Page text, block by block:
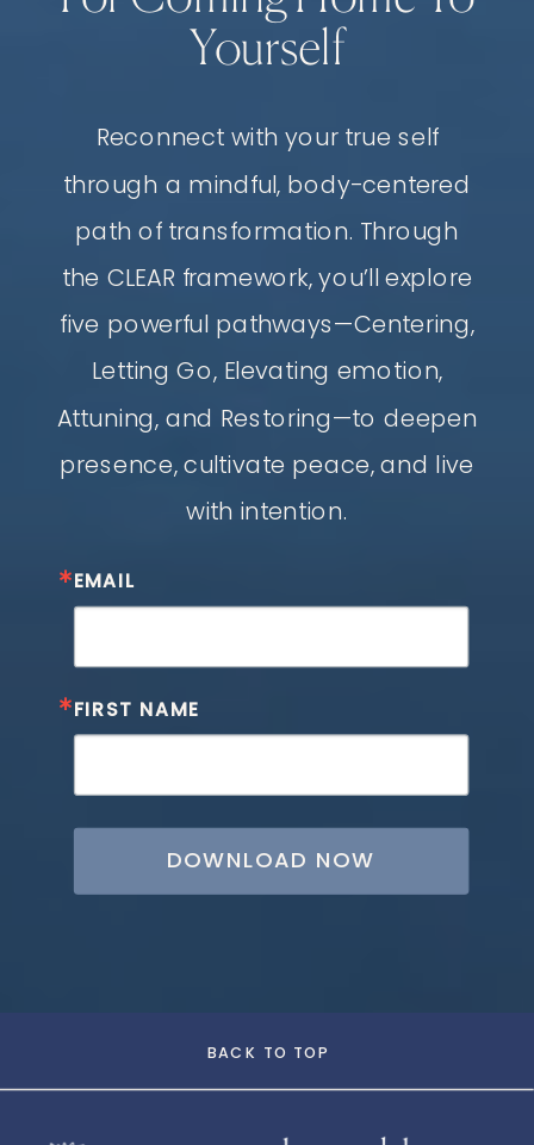
Reconnect with your true self
through a mindful, body-centered
path of transformation. Through
the CLEAR framework, you’ll explore
five powerful pathways—Centering,
Letting Go, Elevating emotion,
Attuning, and Restoring—to deepen
presence, cultivate peace, and live
with intention.
Yourself
EMAIL
FIRST NAME
DOWNLOAD NOW
BACK TO TOP